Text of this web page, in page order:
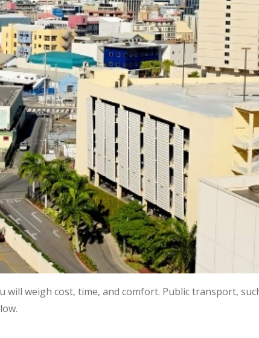
weigh cost, time, and comfort. Public transport,